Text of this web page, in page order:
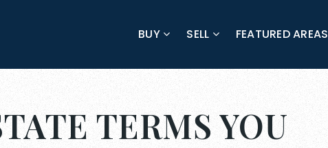
BUY SELL FEATURED AREAS
TERMS YOU